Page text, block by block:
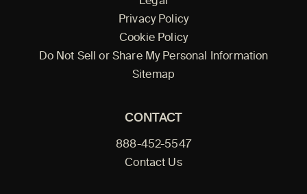
Privacy Policy
Cookie Policy
Do Not Sell or Share My Personal Information
Sitemap
CONTACT
888-452-5547
Contact Us